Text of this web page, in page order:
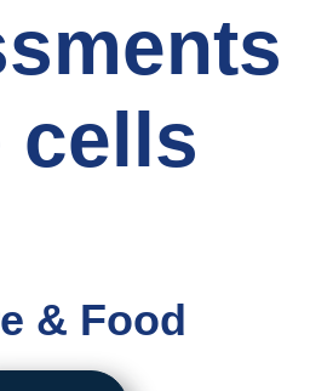
cells
& Food